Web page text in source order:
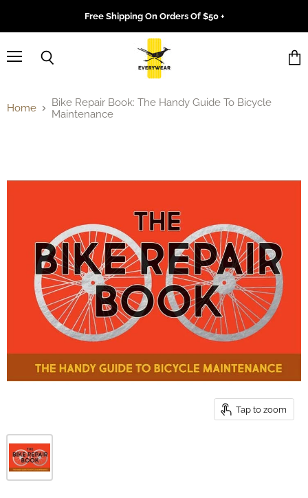
Free Shipping On Orders Of $50 +
Home
Bike Repair Book: The Handy Guide To Bicycle
Maintenance
Tap to zoom